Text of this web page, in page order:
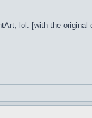
lol. [with the original